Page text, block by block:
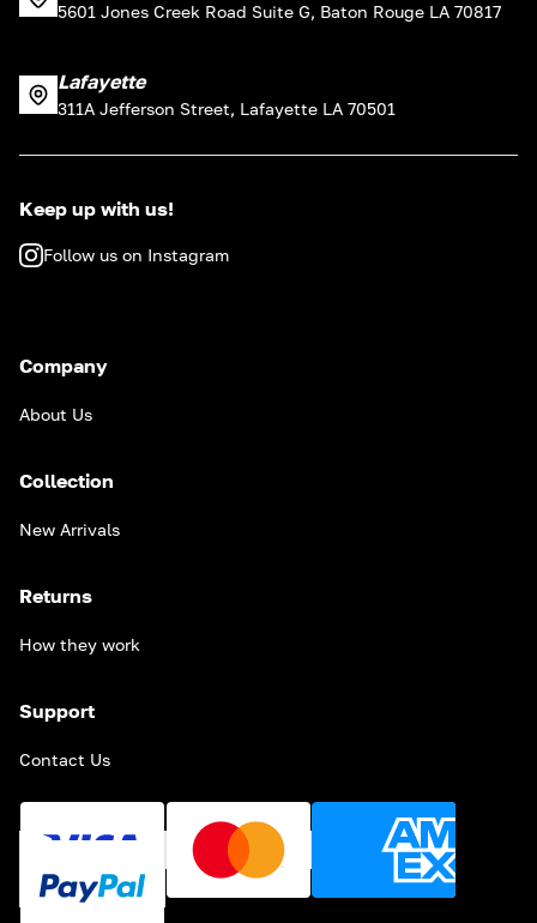
5601 Jones Creek Road Suite G, Baton Rouge LA 70817
Lafayette
311A Jefferson Street, Lafayette LA 70501
Keep up with us!
Follow us on Instagram
Company
About Us
Collection
New Arrivals
Returns
How they work
Support
Contact Us